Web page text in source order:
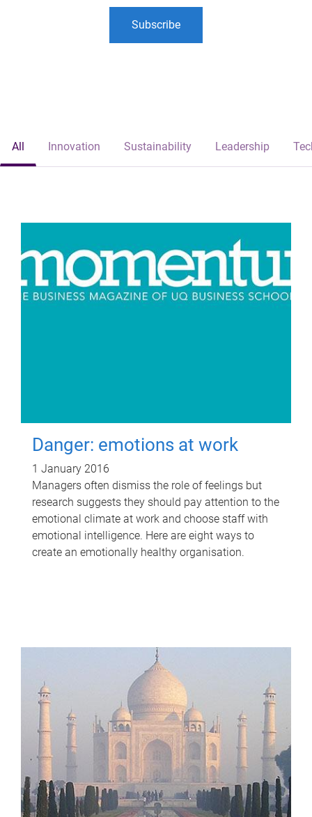
Subscribe
All Innovation Sustainability Leadership
Danger: emotions at work
1 January 2016
Managers often dismiss the role of feelings but
research suggests they should pay attention to the
emotional climate at work and choose staff with
emotional intelligence. Here are eight ways to
create an emotionally healthy organisation.